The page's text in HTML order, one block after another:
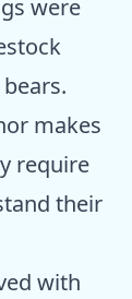
were
makes
require
their
with